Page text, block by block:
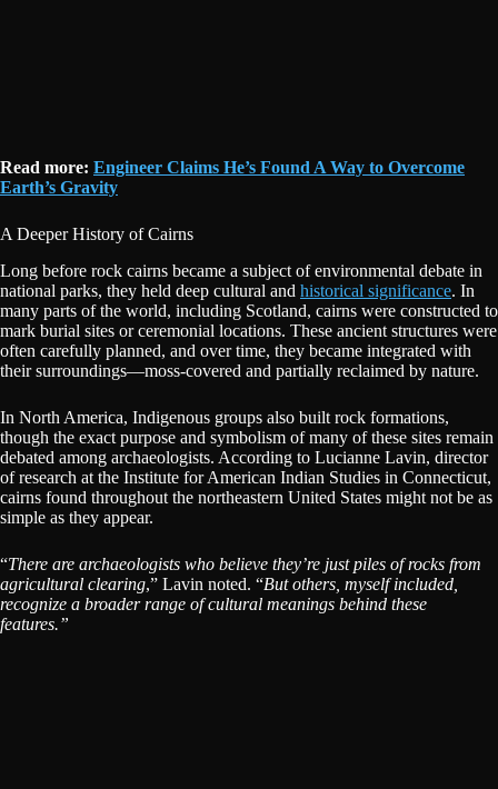
Read more: Engineer Claims He’s Found A Way to Overcome
Earth’s Gravity
A Deeper History of Cairns
Long before rock cairns became a subject of environmental debate in
national parks, they held deep cultural and historical significance. In
many parts of the world, including Scotland, cairns were constructed to
mark burial sites or ceremonial locations. These ancient structures were
often carefully planned, and over time, they became integrated with
their surroundings—moss-covered and partially reclaimed by nature.
In North America, Indigenous groups also built rock formations,
though the exact purpose and symbolism of many of these sites remain
debated among archaeologists. According to Lucianne Lavin, director
of research at the Institute for American Indian Studies in Connecticut,
cairns found throughout the northeastern United States might not be as
simple as they appear.
“There are archaeologists who believe they’re just piles of rocks from
agricultural clearing,” Lavin noted. “But others, myself included,
recognize a broader range of cultural meanings behind these
features.”